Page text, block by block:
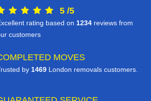
5 /5
rating based on 1234 reviews from
customers
MOVES
by 1469 London removals customers.